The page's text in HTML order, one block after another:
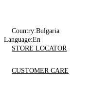
Country:Bulgaria
Language:En
STORE LOCATOR
CUSTOMER CARE